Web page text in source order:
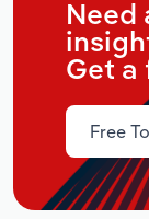
Need
Get a
Free